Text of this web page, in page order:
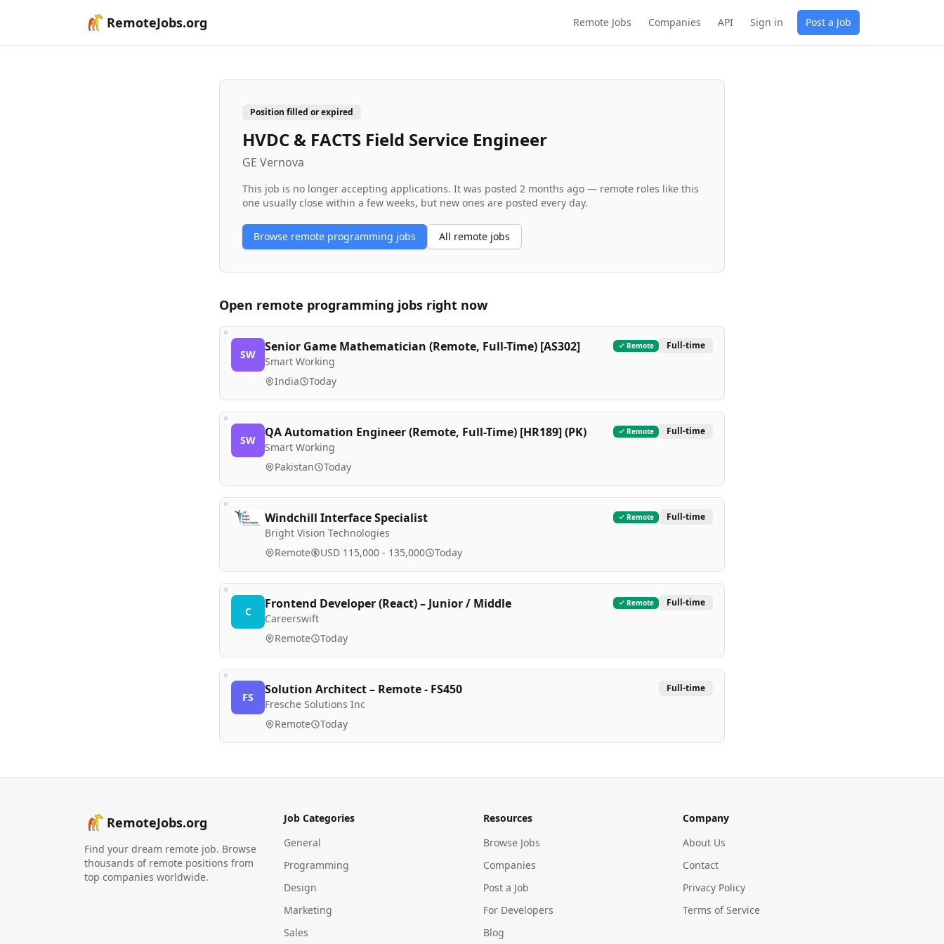
RemoteJobs.org Remote Jobs Companies API Sign in Post a Job
Position filled or expired
HVDC & FACTS Field Service Engineer
GE Vernova
This job is no longer accepting applications. It was posted 2 months ago — remote roles like this
one usually close within a few weeks, but new ones are posted every day.
Browse remote programming jobs All remote jobs
Open remote programming jobs right now
SW
Senior Game Mathematician (Remote, Full-Time) [AS302]
Smart Working
Remote Full-time
India Today
SW
QA Automation Engineer (Remote, Full-Time) [HR189] (PK)
Smart Working
Remote Full-time
Pakistan Today
Windchill Interface Specialist
Bright Vision Technologies
Remote Full-time
Remote USD 115,000 - 135,000 Today
C
Frontend Developer (React) – Junior / Middle
Careerswift
Remote Full-time
Remote Today
FS
Solution Architect – Remote - FS450
Fresche Solutions Inc
Full-time
Remote Today
RemoteJobs.org
Find your dream remote job. Browse
thousands of remote positions from
top companies worldwide.
Job Categories
General
Programming
Design
Marketing
Sales
Resources
Browse Jobs
Companies
Post a Job
For Developers
Blog
Company
About Us
Contact
Privacy Policy
Terms of Service